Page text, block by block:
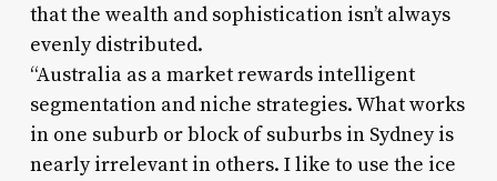
that the wealth and sophistication isn’t always
evenly distributed.
“Australia as a market rewards intelligent
segmentation and niche strategies. What works
in one suburb or block of suburbs in Sydney is
nearly irrelevant in others. I like to use the ice